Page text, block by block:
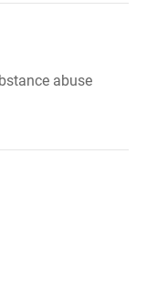
abuse